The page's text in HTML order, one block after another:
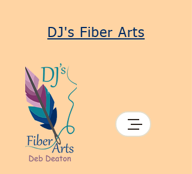
DJ's Fiber Arts